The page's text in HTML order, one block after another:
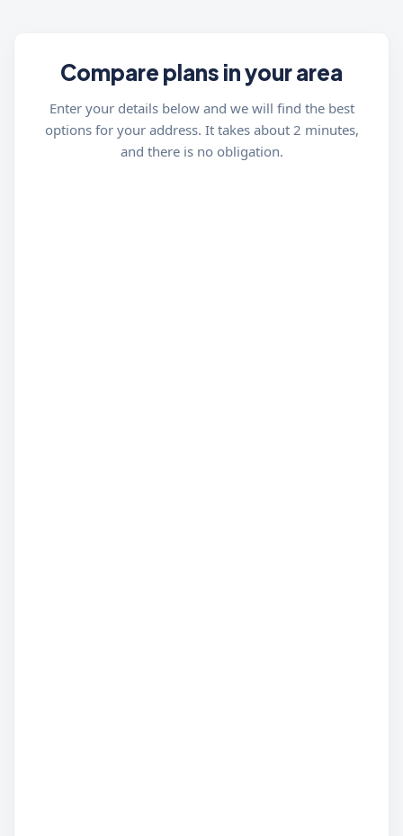
Compare plans in your area
Enter your details below and we will find the best
options for your address. It takes about 2 minutes,
and there is no obligation.